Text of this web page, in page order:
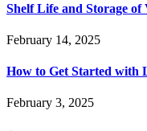
Shelf Life and Storage
February 14, 2025
How to Get Started with
February 3, 2025